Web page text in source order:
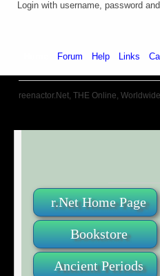
Login with username, password
Forum Help Links
reenactor.Net, THE Online,
r.Net Home Page
Bookstore
Ancient Periods